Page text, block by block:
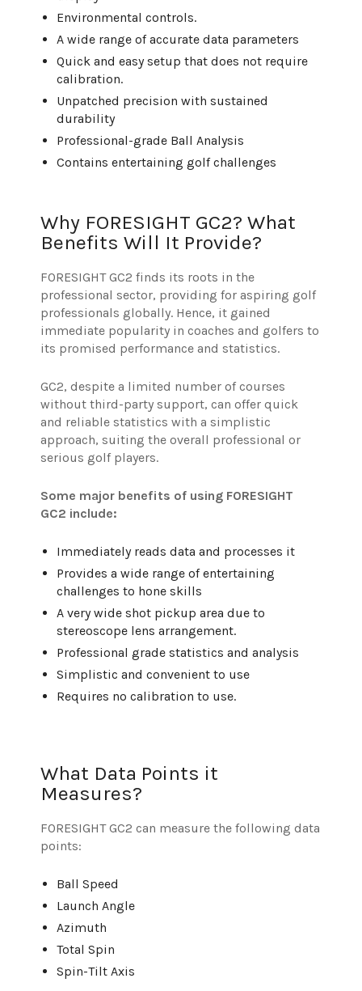
Environmental controls.
A wide range of accurate data parameters
Quick and easy setup that does not require
calibration.
Unpatched precision with sustained
durability
Professional-grade Ball Analysis
Contains entertaining golf challenges
Why FORESIGHT GC2? What
Benefits Will It Provide?
FORESIGHT GC2 finds its roots in the
professional sector, providing for aspiring golf
professionals globally. Hence, it gained
immediate popularity in coaches and golfers to
its promised performance and statistics.
GC2, despite a limited number of courses
without third-party support, can offer quick
and reliable statistics with a simplistic
approach, suiting the overall professional or
serious golf players.
Some major benefits of using FORESIGHT
GC2 include:
Immediately reads data and processes it
Provides a wide range of entertaining
challenges to hone skills
A very wide shot pickup area due to
stereoscope lens arrangement.
Professional grade statistics and analysis
Simplistic and convenient to use
Requires no calibration to use.
What Data Points it
Measures?
FORESIGHT GC2 can measure the following data
points:
Ball Speed
Launch Angle
Azimuth
Total Spin
Spin-Tilt Axis